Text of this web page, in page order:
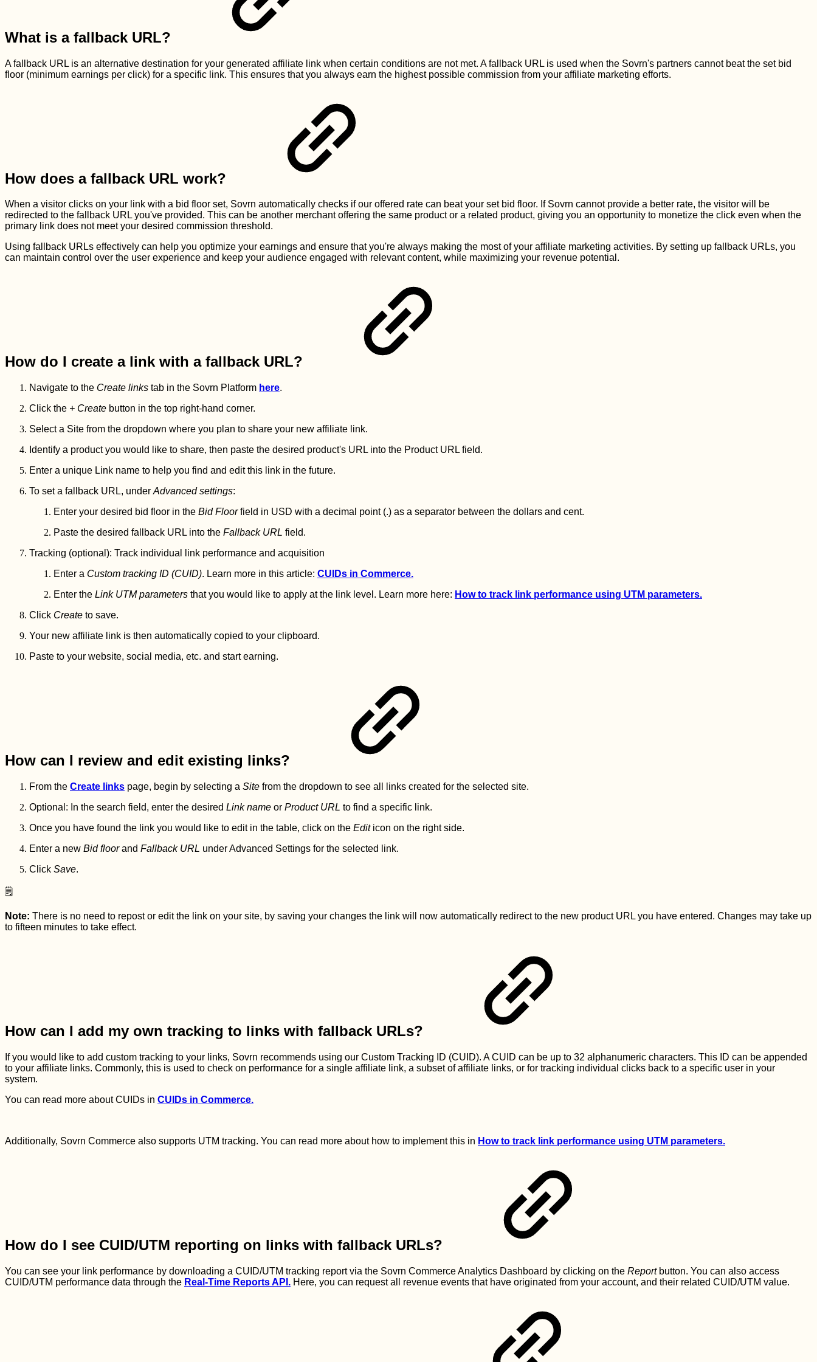
What is a fallback URL?
A fallback URL is an alternative destination for your generated affiliate link when certain conditions are not met. A fallback URL is used when the Sovrn's partners cannot beat the set bid
floor (minimum earnings per click) for a specific link. This ensures that you always earn the highest possible commission from your affiliate marketing efforts.
How does a fallback URL work?
When a visitor clicks on your link with a bid floor set, Sovrn automatically checks if our offered rate can beat your set bid floor. If Sovrn cannot provide a better rate, the visitor will be
redirected to the fallback URL you've provided. This can be another merchant offering the same product or a related product, giving you an opportunity to monetize the click even when the
primary link does not meet your desired commission threshold.
Using fallback URLs effectively can help you optimize your earnings and ensure that you're always making the most of your affiliate marketing activities. By setting up fallback URLs, you
can maintain control over the user experience and keep your audience engaged with relevant content, while maximizing your revenue potential.
How do I create a link with a fallback URL?
Navigate to the Create links tab in the Sovrn Platform here.
Click the + Create button in the top right-hand corner.
Select a Site from the dropdown where you plan to share your new affiliate link.
Identify a product you would like to share, then paste the desired product's URL into the Product URL field.
Enter a unique Link name to help you find and edit this link in the future.
To set a fallback URL, under Advanced settings:
Enter your desired bid floor in the Bid Floorfield in USD with a decimal point (.) as a separator between the dollars and cent.
Paste the desired fallback URL into the Fallback URL field.
Tracking (optional): Track individual link performance and acquisition
Enter a Custom tracking ID (CUID). Learn more in this article: CUIDs in Commerce.
Enter the Link UTM parameters that you would like to apply at the link level. Learn more here: How to track link performance using UTM parameters.
Click Create to save.
Your new affiliate link is then automatically copied to your clipboard.
Paste to your website, social media, etc. and start earning.
How can I review and edit existing links?
From the Create links page, begin by selecting a Site from the dropdown to see all links created for the selected site.
Optional: In the search field, enter the desired Link name or Product URL to find a specific link.
Once you have found the link you would like to edit in the table, click on the Editicon on the right side.
Enter a new Bid floorand Fallback URL under Advanced Settings for the selected link.
Click Save.
🗒️
Note: There is no need to repost or edit the link on your site, by saving your changes the link will now automatically redirect to the new product URL you have entered. Changes may take up
to fifteen minutes to take effect.
How can I add my own tracking to links with fallback URLs?
If you would like to add custom tracking to your links, Sovrn recommends using our Custom Tracking ID (CUID). A CUID can be up to 32 alphanumeric characters. This ID can be appended
to your affiliate links. Commonly, this is used to check on performance for a single affiliate link, a subset of affiliate links, or for tracking individual clicks back to a specific user in your
system.
You can read more about CUIDs in CUIDs in Commerce.
Additionally, Sovrn Commerce also supports UTM tracking. You can read more about how to implement this in How to track link performance using UTM parameters.
How do I see CUID/UTM reporting on links with fallback URLs?
You can see your link performance by downloading a CUID/UTM tracking report via the Sovrn Commerce Analytics Dashboard by clicking on the Reportbutton. You can also access
CUID/UTM performance data through the Real-Time Reports API. Here, you can request all revenue events that have originated from your account, and their related CUID/UTM value.